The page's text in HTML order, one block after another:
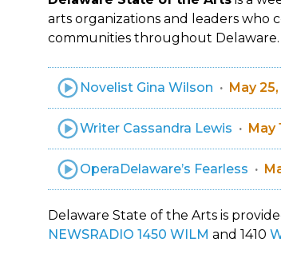
arts organizations and leaders
communities throughout Delaware.
Novelist Gina Wilson May
Writer Cassandra Lewis May
OperaDelaware’s Fearless
Delaware State of the Arts is
NEWSRADIO 1450 WILM and 1410